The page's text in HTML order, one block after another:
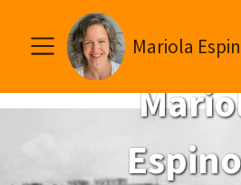
Mariola